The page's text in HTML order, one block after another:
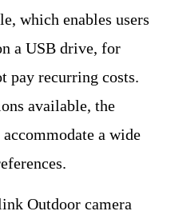
which enables users
a USB drive, for
pay recurring costs.
available, the
a wide
Outdoor camera